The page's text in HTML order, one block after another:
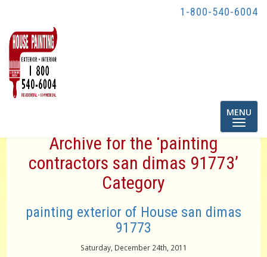
1-800-540-6004
Toggle
MENU
Archive for the ‘painting
contractors san dimas 91773’
Category
painting exterior of House san dimas
91773
Saturday, December 24th, 2011